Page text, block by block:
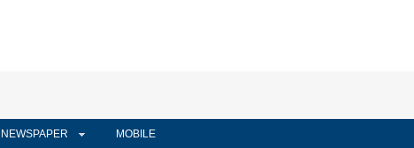
NEWSPAPER MOBILE